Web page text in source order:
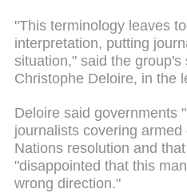
"This terminology leaves
interpretation, putting
situation," said the group's
Christophe Deloire, in the
Deloire said governments
journalists covering
Nations resolution and
"disappointed that this
wrong direction."